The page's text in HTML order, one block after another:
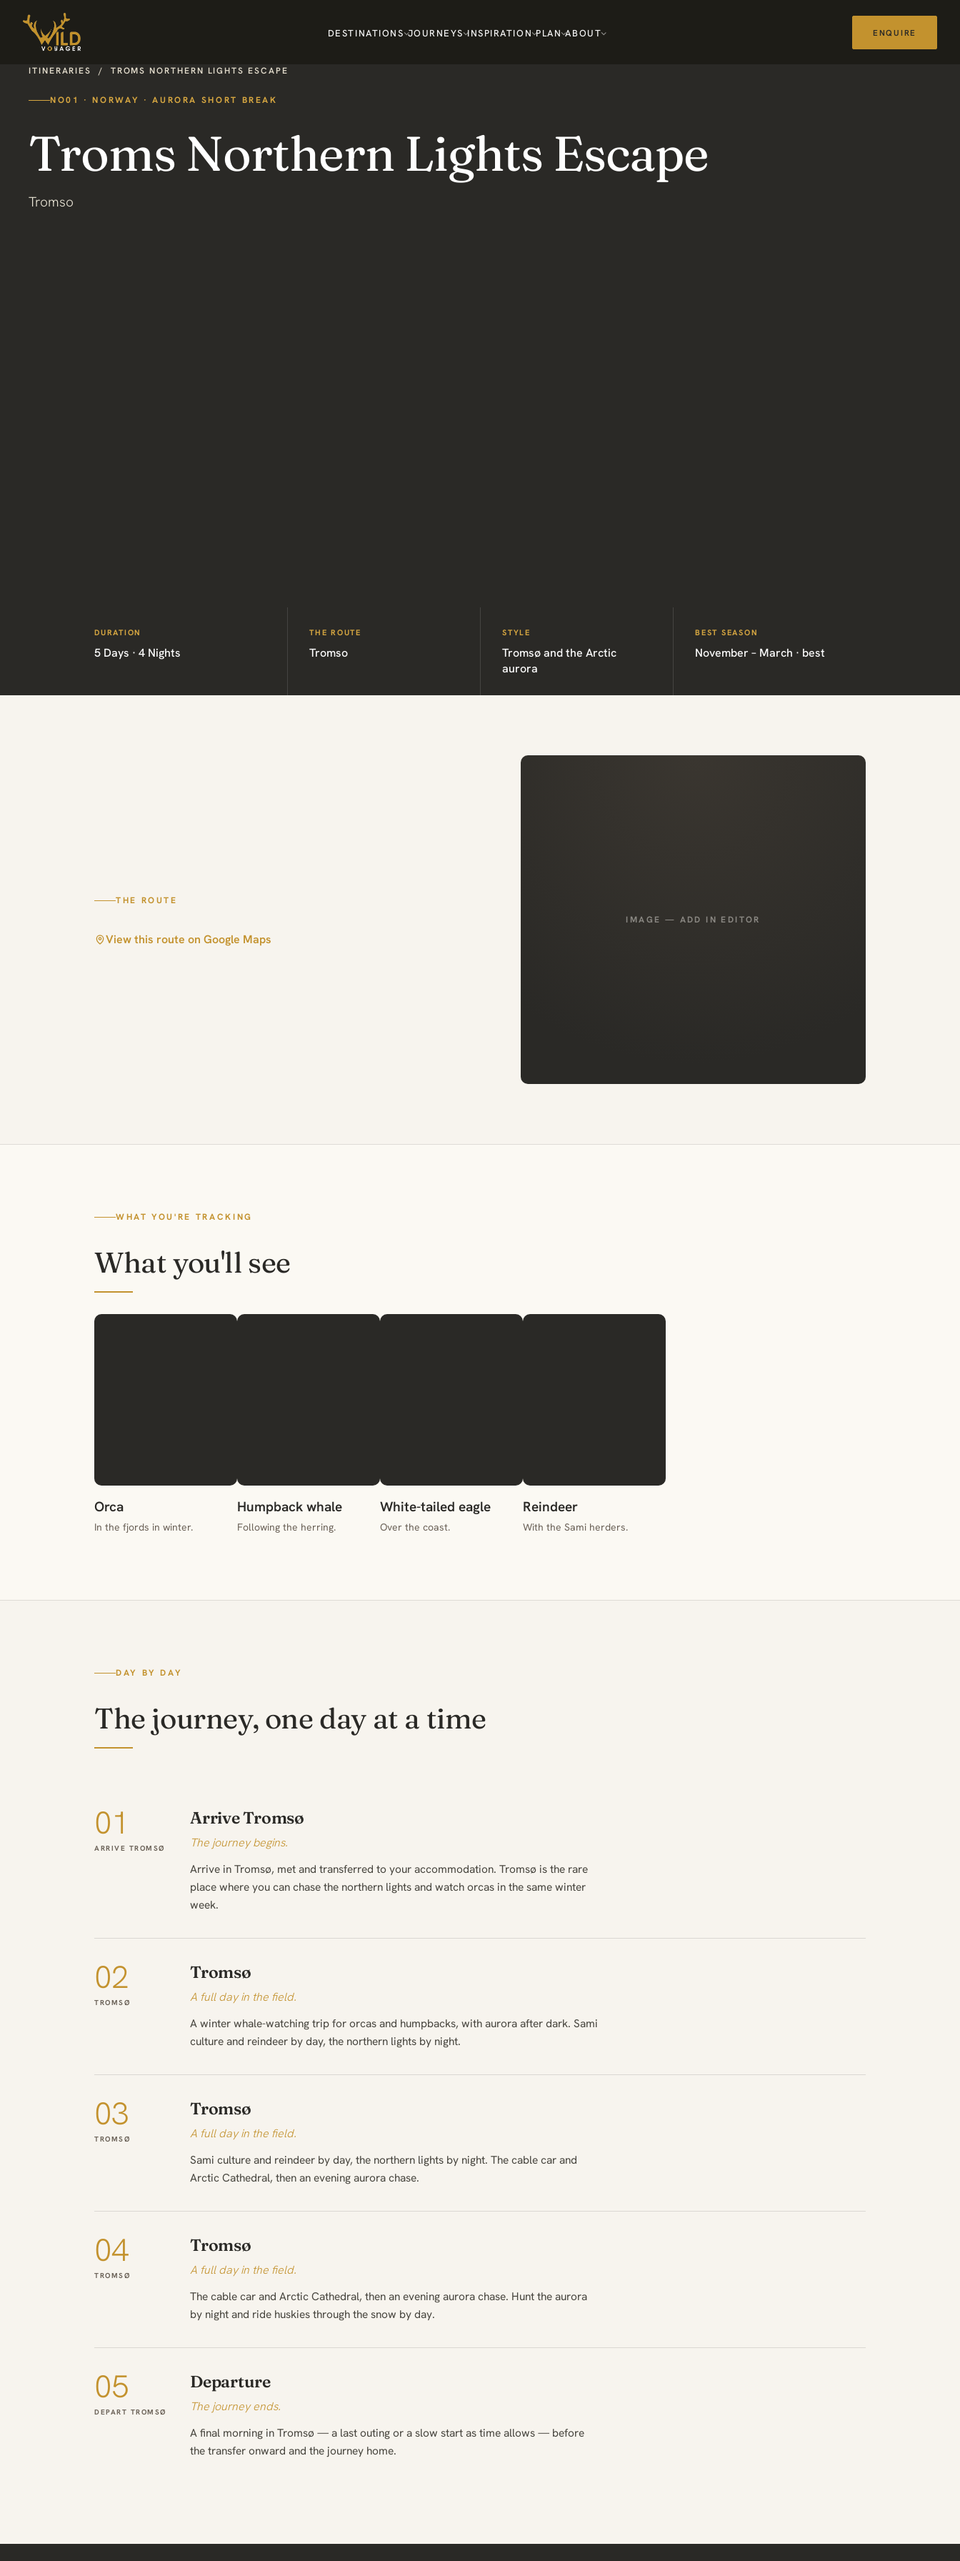
DESTINATIONS JOURNEYS INSPIRATION PLAN ABOUT ENQUIRE
ITINERARIES / TROMS NORTHERN LIGHTS ESCAPE
NO01 · NORWAY · AURORA SHORT BREAK
Troms Northern Lights Escape
Tromso
DURATION
5 Days · 4 Nights
THE ROUTE
Tromso
STYLE
Tromsø and the Arctic
aurora
BEST SEASON
November – March · best
THE ROUTE
View this route on Google Maps
IMAGE — ADD IN EDITOR
WHAT YOU'RE TRACKING
What you'll see
Orca
In the fjords in winter.
Humpback whale
Following the herring.
White-tailed eagle
Over the coast.
Reindeer
With the Sami herders.
DAY BY DAY
The journey, one day at a time
01
ARRIVE TROMSØ
Arrive Tromsø
The journey begins.
Arrive in Tromsø, met and transferred to your accommodation. Tromsø is the rare
place where you can chase the northern lights and watch orcas in the same winter
week.
02
TROMSØ
Tromsø
A full day in the field.
A winter whale-watching trip for orcas and humpbacks, with aurora after dark. Sami
culture and reindeer by day, the northern lights by night.
03
TROMSØ
Tromsø
A full day in the field.
Sami culture and reindeer by day, the northern lights by night. The cable car and
Arctic Cathedral, then an evening aurora chase.
04
TROMSØ
Tromsø
A full day in the field.
The cable car and Arctic Cathedral, then an evening aurora chase. Hunt the aurora
by night and ride huskies through the snow by day.
05
DEPART TROMSØ
Departure
The journey ends.
A final morning in Tromsø — a last outing or a slow start as time allows — before
the transfer onward and the journey home.